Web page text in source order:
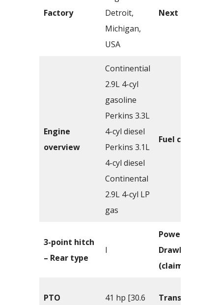
Factory
Detroit,
Michigan,
USA
Next model
Engine
overview
Continential
2.9L 4-cyl
gasoline
Perkins 3.3L
4-cyl diesel
Perkins 3.1L
4-cyl diesel
Continental
2.9L 4-cyl LP
gas
Fuel capacity
3-point hitch
– Rear type
I
Power –
Drawbar
(claimed)
PTO
41 hp [30.6
Transmission